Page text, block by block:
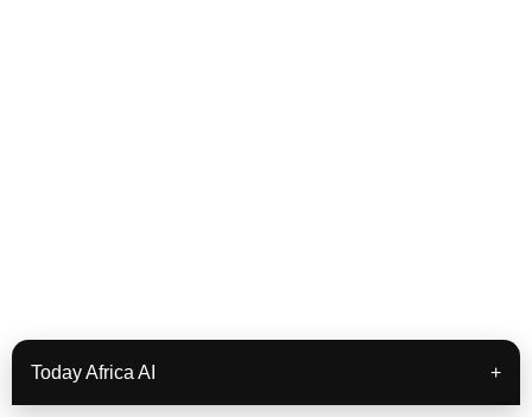
Today Africa AI +